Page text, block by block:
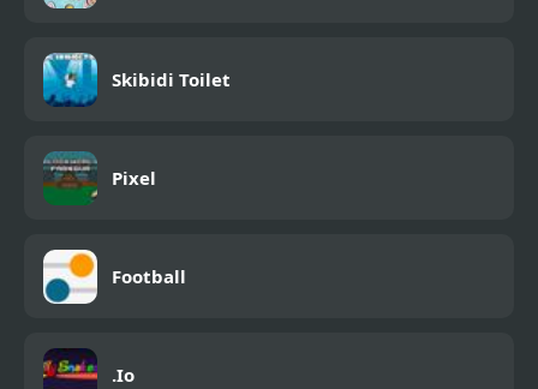
Skibidi Toilet
Pixel
Football
.Io